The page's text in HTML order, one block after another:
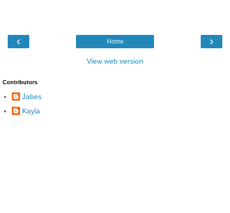
‹ ›
Home
View web version
Contributors
Jabes
Kayla